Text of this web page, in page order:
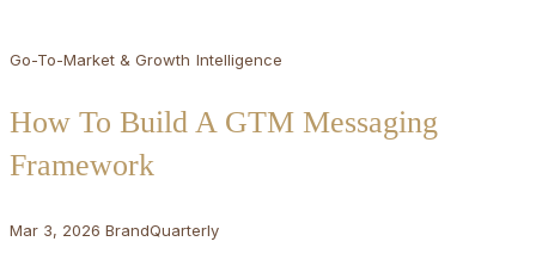
Go-To-Market & Growth Intelligence
How To Build A GTM Messaging
Framework
Mar 3, 2026 BrandQuarterly